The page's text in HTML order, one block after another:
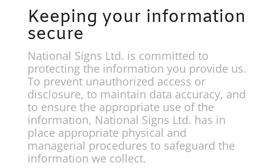
Keeping your information
secure
National Signs Ltd. is committed to
protecting the information you provide us.
To prevent unauthorized access or
disclosure, to maintain data accuracy, and
to ensure the appropriate use of the
information, National Signs Ltd. has in
place appropriate physical and
managerial procedures to safeguard the
information we collect.